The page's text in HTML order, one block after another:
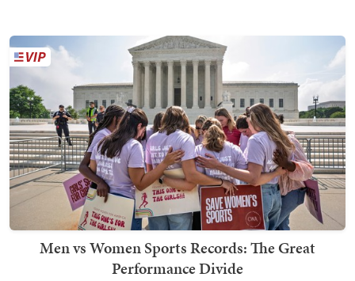
Men vs Women Sports Records: The Great
Performance Divide